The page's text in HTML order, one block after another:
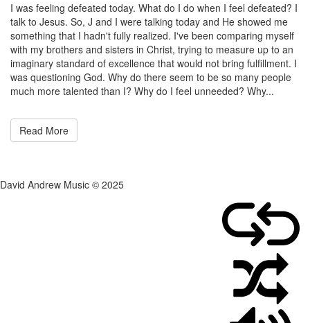
on
March
7,
2011
admin
I was feeling defeated today. What do I do when I feel defeated? I
talk to Jesus. So, J and I were talking today and He showed me
something that I hadn't fully realized. I've been comparing myself
with my brothers and sisters in Christ, trying to measure up to an
imaginary standard of excellence that would not bring fulfillment. I
was questioning God. Why do there seem to be so many people
much more talented than I? Why do I feel unneeded? Why...
Read More
David Andrew Music © 2025